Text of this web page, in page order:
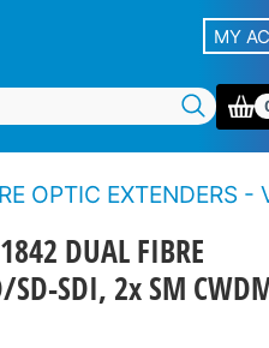
MY
EXTENDERS - Video - 3G/
DUAL FIBRE
SD-SDI, 2x SM